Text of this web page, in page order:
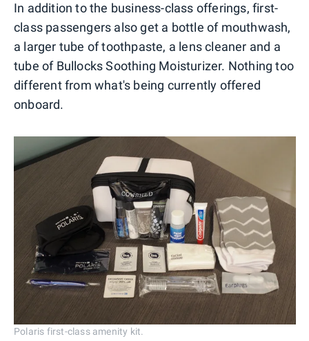
In addition to the business-class offerings, first-
class passengers also get a bottle of mouthwash,
a larger tube of toothpaste, a lens cleaner and a
tube of Bullocks Soothing Moisturizer. Nothing too
different from what's being currently offered
onboard.
Polaris first-class amenity kit.